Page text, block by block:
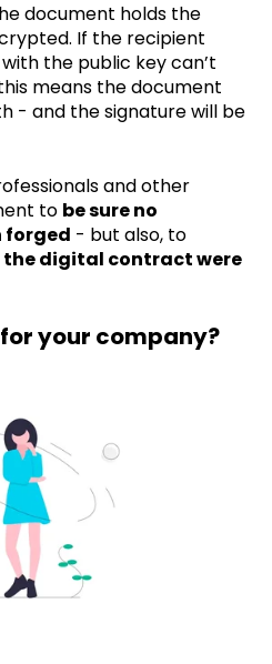
document holds the
If the recipient
the public key can’t
means the document
- and the signature will be
and other
to be sure no
forged - but also, to
the digital contract were
your company?